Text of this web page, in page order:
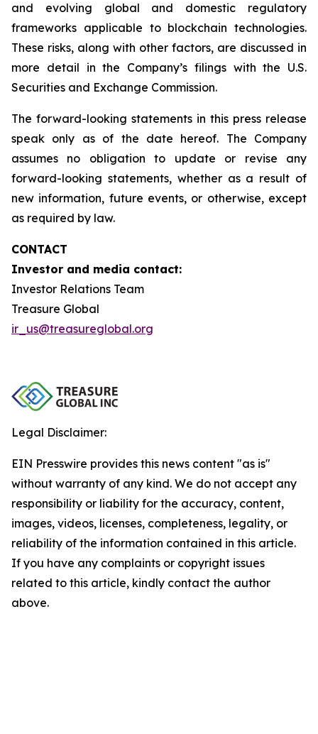
and evolving global and domestic regulatory
frameworks applicable to blockchain technologies.
These risks, along with other factors, are discussed in
more detail in the Company’s filings with the U.S.
Securities and Exchange Commission.
The forward-looking statements in this press release
speak only as of the date hereof. The Company
assumes no obligation to update or revise any
forward-looking statements, whether as a result of
new information, future events, or otherwise, except
as required by law.
CONTACT
Investor and media contact:
Investor Relations Team
Treasure Global
ir_us@treasureglobal.org
Legal Disclaimer:
EIN Presswire provides this news content "as is"
without warranty of any kind. We do not accept any
responsibility or liability for the accuracy, content,
images, videos, licenses, completeness, legality, or
reliability of the information contained in this article.
If you have any complaints or copyright issues
related to this article, kindly contact the author
above.